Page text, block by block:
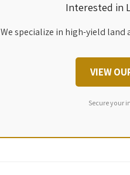
Interested in
We specialize in high-yield
VIEW
Secure your